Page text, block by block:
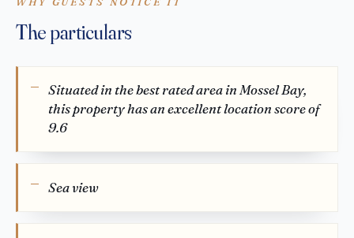
The particulars
Situated in the best rated area in Mossel Bay,
this property has an excellent location score of
9.6
Sea view